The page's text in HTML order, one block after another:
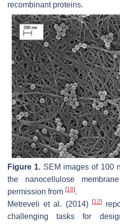
recombinant proteins.
Figure 1. SEM images of 100
the nanocellulose
permission from [18].
Metreveli et al. (2014)[12]
challenging tasks for